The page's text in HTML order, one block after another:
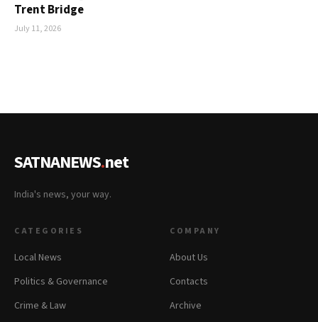
Trent Bridge
July 11, 2026
SATNANEWS.net
India's news, your way.
CATEGORIES
Local News
Politics & Governance
Crime & Law
COMPANY
About Us
Contacts
Archive